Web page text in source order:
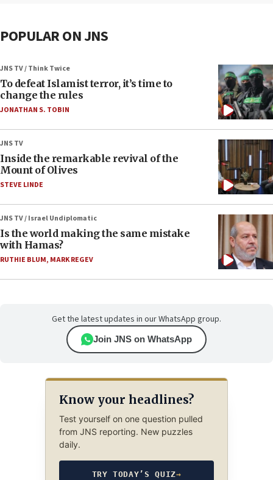
POPULAR ON JNS
JNS TV / Think Twice
To defeat Islamist terror, it’s time to
change the rules
JONATHAN S. TOBIN
JNS TV
Inside the remarkable revival of the
Mount of Olives
STEVE LINDE
JNS TV / Israel Undiplomatic
Is the world making the same mistake
with Hamas?
RUTHIE BLUM, MARK REGEV
Get the latest updates in our WhatsApp group.
Join JNS on WhatsApp
Know your headlines?
Test yourself on one question pulled
from JNS reporting. New puzzles
daily.
TRY TODAY’S QUIZ→